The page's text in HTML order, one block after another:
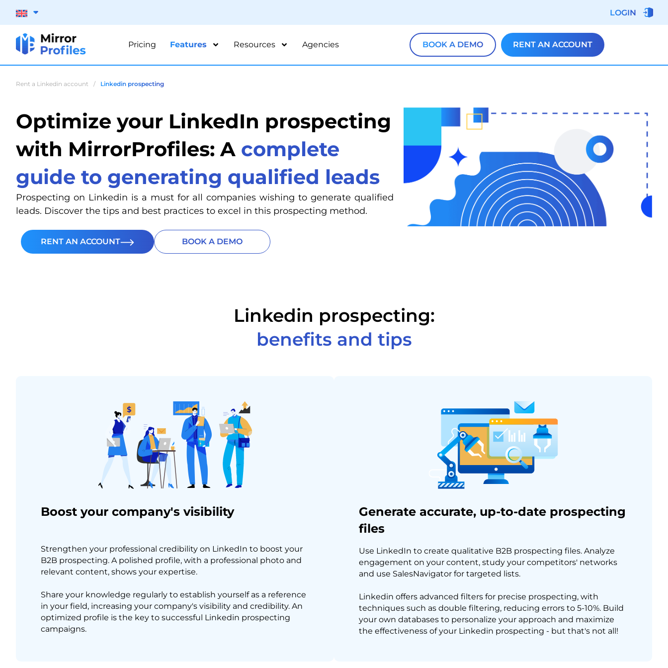
LOGIN
Pricing Features Resources Agencies BOOK A DEMO RENT AN ACCOUNT
Rent a Linkedin account / Linkedin prospecting
Optimize your LinkedIn prospecting
with MirrorProfiles: A complete
guide to generating qualified leads
Prospecting on Linkedin is a must for all companies wishing to generate qualified
leads. Discover the tips and best practices to excel in this prospecting method.
RENT AN ACCOUNT BOOK A DEMO
Linkedin prospecting:
benefits and tips
Boost your company's visibility
Strengthen your professional credibility on LinkedIn to boost your
B2B prospecting. A polished profile, with a professional photo and
relevant content, shows your expertise.
Share your knowledge regularly to establish yourself as a reference
in your field, increasing your company's visibility and credibility. An
optimized profile is the key to successful Linkedin prospecting
campaigns.
Generate accurate, up-to-date prospecting
files
Use LinkedIn to create qualitative B2B prospecting files. Analyze
engagement on your content, study your competitors' networks
and use SalesNavigator for targeted lists.
Linkedin offers advanced filters for precise prospecting, with
techniques such as double filtering, reducing errors to 5-10%. Build
your own databases to personalize your approach and maximize
the effectiveness of your Linkedin prospecting - but that's not all!